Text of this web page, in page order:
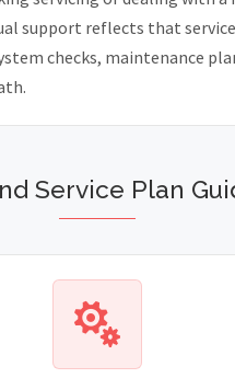
support reflects that
checks, maintenance
Service Plan